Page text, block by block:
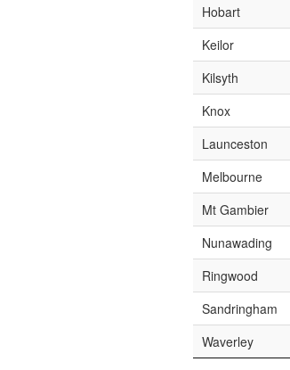
Hobart
Keilor
Kilsyth
Knox
Launceston
Melbourne
Mt Gambier
Nunawading
Ringwood
Sandringham
Waverley